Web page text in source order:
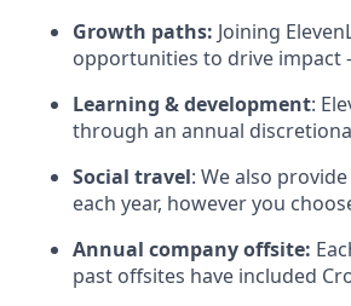
Growth paths: Joining
opportunities to drive impact
Learning & development:
through an annual
Social travel: We also
each year, however you
Annual company offsite:
past offsites have included